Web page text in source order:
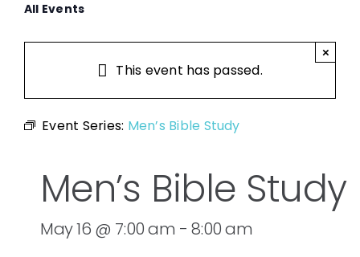
All Events
This event has passed.
×
Event Series: Men’s Bible Study
Men’s Bible Study
May 16 @ 7:00 am -8:00 am